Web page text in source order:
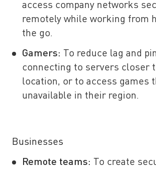
access company networks
remotely while working from
the go.
Gamers: To reduce lag and
connecting to servers closer
location, or to access games
unavailable in their region.
Businesses
Remote teams: To create